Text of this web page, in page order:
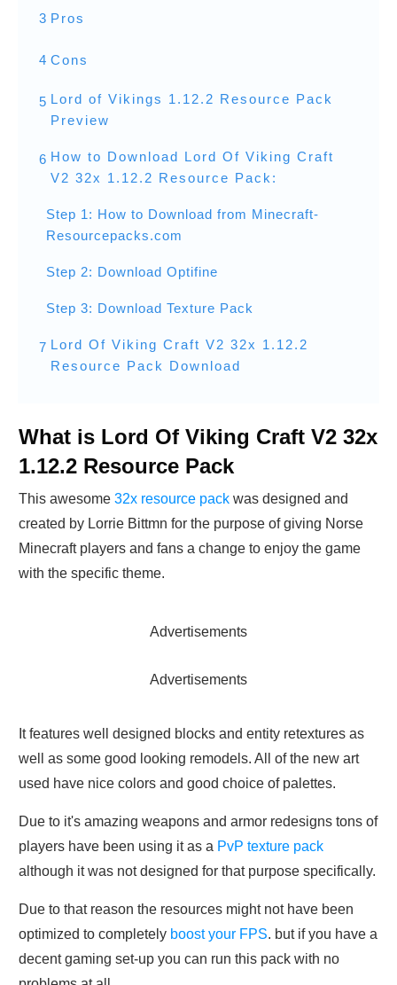
3 Pros
4 Cons
5 Lord of Vikings 1.12.2 Resource Pack
Preview
6 How to Download Lord Of Viking Craft
V2 32x 1.12.2 Resource Pack:
Step 1: How to Download from Minecraft-
Resourcepacks.com
Step 2: Download Optifine
Step 3: Download Texture Pack
7 Lord Of Viking Craft V2 32x 1.12.2
Resource Pack Download
What is Lord Of Viking Craft V2 32x
1.12.2 Resource Pack
This awesome 32x resource pack was designed and
created by Lorrie Bittmn for the purpose of giving Norse
Minecraft players and fans a change to enjoy the game
with the specific theme.
Advertisements
Advertisements
It features well designed blocks and entity retextures as
well as some good looking remodels. All of the new art
used have nice colors and good choice of palettes.
Due to it's amazing weapons and armor redesigns tons of
players have been using it as a PvP texture pack
although it was not designed for that purpose specifically.
Due to that reason the resources might not have been
optimized to completely boost your FPS. but if you have a
decent gaming set-up you can run this pack with no